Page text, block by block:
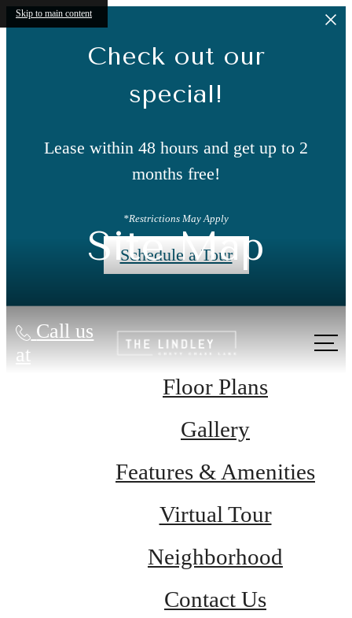
Skip to main content
Check out our
special!
Lease within 48 hours and get up to 2
months free!
*Restrictions May Apply
Schedule a Tour
Call us
at
Site Map
Floor Plans
Gallery
Features & Amenities
Virtual Tour
Neighborhood
Contact Us